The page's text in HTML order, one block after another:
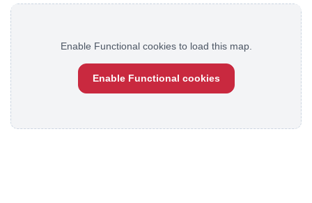
Enable Functional cookies to load this map.
Enable Functional cookies